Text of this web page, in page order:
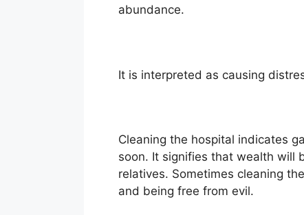
abundance.
It is interpreted as causing
Cleaning the hospital indicates
soon. It signifies that wealth will
relatives. Sometimes cleaning
and being free from evil.